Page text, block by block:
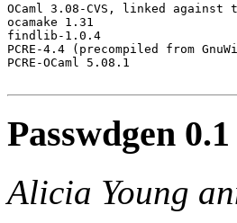
OCaml 3.08-CVS, linked against
ocamake 1.31
findlib-1.0.4
PCRE-4.4 (precompiled from
PCRE-OCaml 5.08.1
Passwdgen 0.1
Alicia Young